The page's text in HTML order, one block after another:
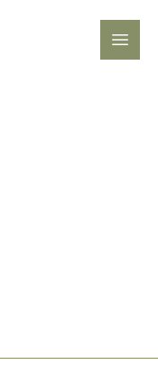
Open